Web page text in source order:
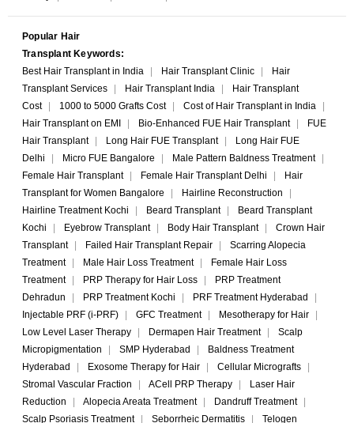
Popular Hair
Transplant Keywords:
Best Hair Transplant in India
| Hair Transplant Clinic |
Hair
Transplant Services
| Hair Transplant India |
Hair Transplant
Cost
| 1000 to 5000 Grafts Cost | Cost of Hair Transplant in India
|
Hair Transplant on EMI
| Bio-Enhanced FUE Hair Transplant |
FUE
Hair Transplant
| Long Hair FUE Transplant |
Long Hair FUE
Delhi
| Micro FUE Bangalore | Male Pattern Baldness Treatment
|
Female Hair Transplant
| Female Hair Transplant Delhi |
Hair
Transplant for Women Bangalore
| Hairline Reconstruction
|
Hairline Treatment Kochi
| Beard Transplant |
Beard Transplant
Kochi
| Eyebrow Transplant | Body Hair Transplant |
Crown Hair
Transplant
| Failed Hair Transplant Repair |
Scarring Alopecia
Treatment
| Male Hair Loss Treatment |
Female Hair Loss
Treatment
| PRP Therapy for Hair Loss |
PRP Treatment
Dehradun
| PRP Treatment Kochi | PRF Treatment Hyderabad
|
Injectable PRF (i-PRF)
| GFC Treatment | Mesotherapy for Hair
|
Low Level Laser Therapy
| Dermapen Hair Treatment |
Scalp
Micropigmentation
| SMP Hyderabad |
Baldness Treatment
Hyderabad
| Exosome Therapy for Hair | Cellular Micrografts
|
Stromal Vascular Fraction
| ACell PRP Therapy |
Laser Hair
Reduction
| Alopecia Areata Treatment | Dandruff Treatment
|
Scalp Psoriasis Treatment
| Seborrheic Dermatitis | Telogen